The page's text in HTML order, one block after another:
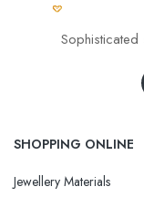
SHOPPING ONLINE
Jewellery Materials